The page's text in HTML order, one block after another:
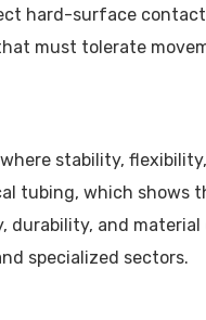
hard-surface
must tolerate
stability,
tubing, which
and
specialized sectors.